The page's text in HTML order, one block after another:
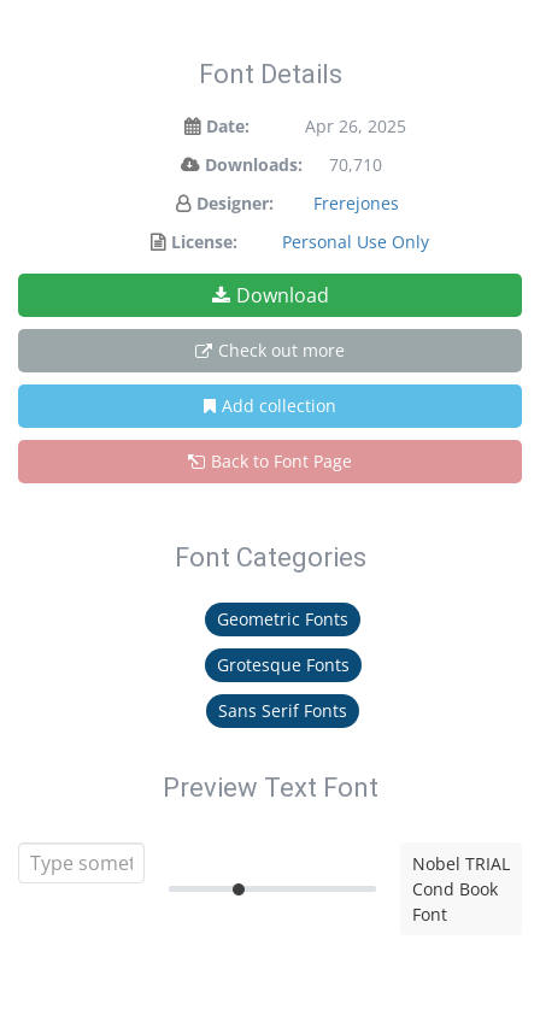
Font Details
Date:
Apr 26, 2025
Downloads:
70,710
Designer:
Frerejones
License:
Personal Use Only
Download
Check out more
Add collection
Back to Font Page
Font Categories
Geometric Fonts
Grotesque Fonts
Sans Serif Fonts
Preview Text Font
Nobel TRIAL
Cond Book
Font